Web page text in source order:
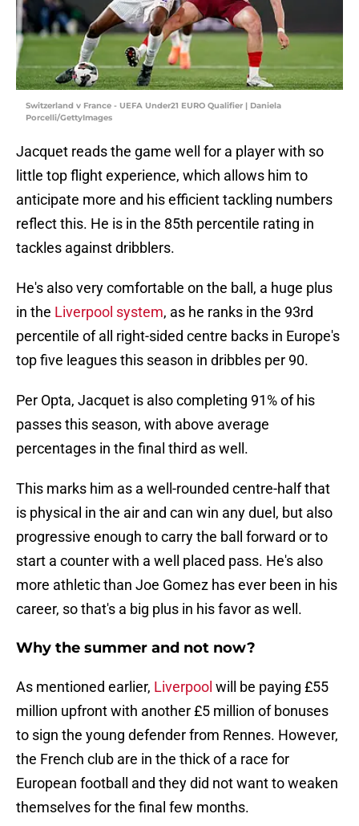
Switzerland v France - UEFA Under21 EURO Qualifier | Daniela
Porcelli/GettyImages
Jacquet reads the game well for a player with so
little top flight experience, which allows him to
anticipate more and his efficient tackling numbers
reflect this. He is in the 85th percentile rating in
tackles against dribblers.
He's also very comfortable on the ball, a huge plus
in the Liverpool system, as he ranks in the 93rd
percentile of all right-sided centre backs in Europe's
top five leagues this season in dribbles per 90.
Per Opta, Jacquet is also completing 91% of his
passes this season, with above average
percentages in the final third as well.
This marks him as a well-rounded centre-half that
is physical in the air and can win any duel, but also
progressive enough to carry the ball forward or to
start a counter with a well placed pass. He's also
more athletic than Joe Gomez has ever been in his
career, so that's a big plus in his favor as well.
Why the summer and not now?
As mentioned earlier, Liverpool will be paying £55
million upfront with another £5 million of bonuses
to sign the young defender from Rennes. However,
the French club are in the thick of a race for
European football and they did not want to weaken
themselves for the final few months.